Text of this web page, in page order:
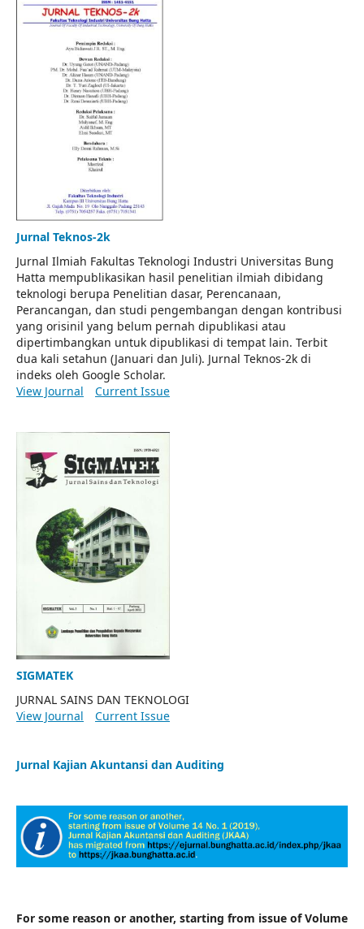
Jurnal Teknos-2k
Jurnal Ilmiah Fakultas Teknologi Industri Universitas Bung
Hatta mempublikasikan hasil penelitian ilmiah dibidang
teknologi berupa Penelitian dasar, Perencanaan,
Perancangan, dan studi pengembangan dengan kontribusi
yang orisinil yang belum pernah dipublikasi atau
dipertimbangkan untuk dipublikasi di tempat lain. Terbit
dua kali setahun (Januari dan Juli). Jurnal Teknos-2k di
indeks oleh Google Scholar.
View Journal
Current Issue
SIGMATEK
JURNAL SAINS DAN TEKNOLOGI
View Journal
Current Issue
Jurnal Kajian Akuntansi dan Auditing
For some reason or another, starting from issue of Volume